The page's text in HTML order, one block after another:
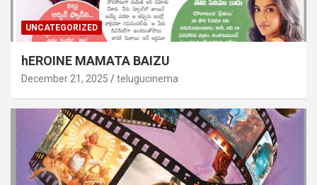
UNCATEGORIZED
hEROINE MAMATA BAIZU
December 21, 2025 telugucinema